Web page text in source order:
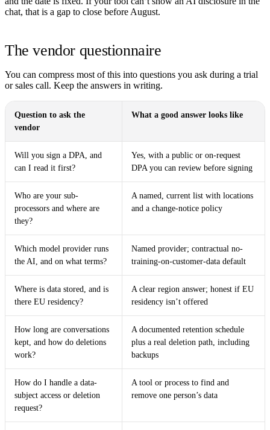
chat, that is a gap to close before August.
The vendor questionnaire
You can compress most of this into questions you ask during a trial
or sales call. Keep the answers in writing.
Question to ask the
vendor
What a good answer looks like
Will you sign a DPA, and
can I read it first?
Yes, with a public or on-request
DPA you can review before signing
Who are your sub-
processors and where are
they?
A named, current list with locations
and a change-notice policy
Which model provider runs
the AI, and on what terms?
Named provider; contractual no-
training-on-customer-data default
Where is data stored, and is
there EU residency?
A clear region answer; honest if EU
residency isn’t offered
How long are conversations
kept, and how do deletions
work?
A documented retention schedule
plus a real deletion path, including
backups
How do I handle a data-
subject access or deletion
request?
A tool or process to find and
remove one person’s data